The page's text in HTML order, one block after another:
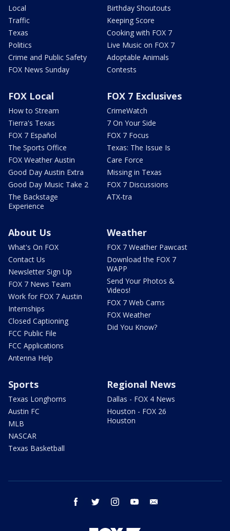
Local
Traffic
Texas
Politics
Crime and Public Safety
FOX News Sunday
Birthday Shoutouts
Keeping Score
Cooking with FOX 7
Live Music on FOX 7
Adoptable Animals
Contests
FOX Local
How to Stream
Tierra's Texas
FOX 7 Español
The Sports Office
FOX Weather Austin
Good Day Austin Extra
Good Day Music Take 2
The Backstage
Experience
FOX 7 Exclusives
CrimeWatch
7 On Your Side
FOX 7 Focus
Texas: The Issue Is
Care Force
Missing in Texas
FOX 7 Discussions
ATX-tra
About Us
What's On FOX
Contact Us
Newsletter Sign Up
FOX 7 News Team
Work for FOX 7 Austin
Internships
Closed Captioning
FCC Public File
FCC Applications
Antenna Help
Weather
FOX 7 Weather Pawcast
Download the FOX 7
WAPP
Send Your Photos &
Videos!
FOX 7 Web Cams
FOX Weather
Did You Know?
Sports
Texas Longhorns
Austin FC
MLB
NASCAR
Texas Basketball
Regional News
Dallas - FOX 4 News
Houston - FOX 26
Houston
facebook twitter instagram youtube